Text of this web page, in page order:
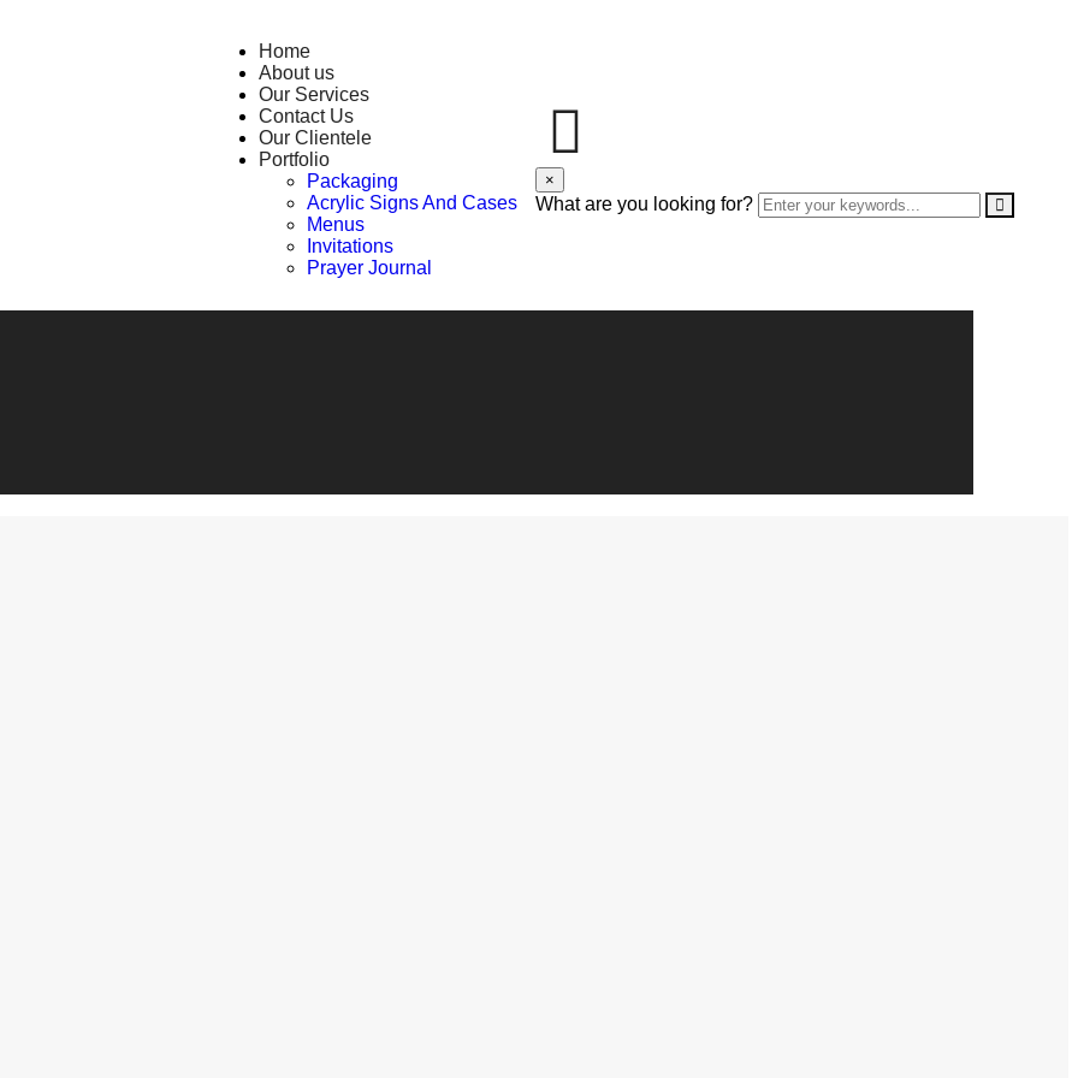
Home
About us
Our Services
Contact Us
Our Clientele
Portfolio
Packaging
Acrylic Signs And Cases
Menus
Invitations
Prayer Journal
×
What are you looking for?